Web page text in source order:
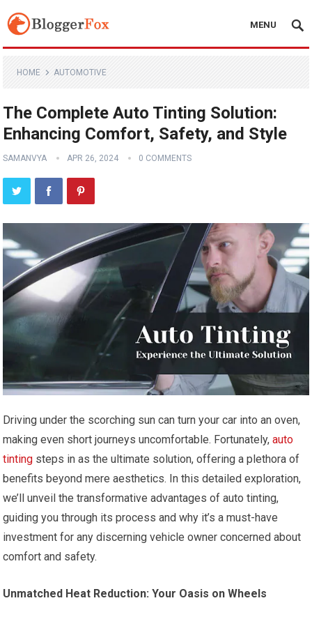
MENU
HOME AUTOMOTIVE
The Complete Auto Tinting Solution:
Enhancing Comfort, Safety, and Style
SAMANVYA APR 26, 2024 0 COMMENTS
Driving under the scorching sun can turn your car into an oven,
making even short journeys uncomfortable. Fortunately,auto
tinting steps in as the ultimate solution, offering a plethora of
benefits beyond mere aesthetics. In this detailed exploration,
we’ll unveil the transformative advantages of auto tinting,
guiding you through its process and why it’s a must-have
investment for any discerning vehicle owner concerned about
comfort and safety.
Unmatched Heat Reduction: Your Oasis on Wheels